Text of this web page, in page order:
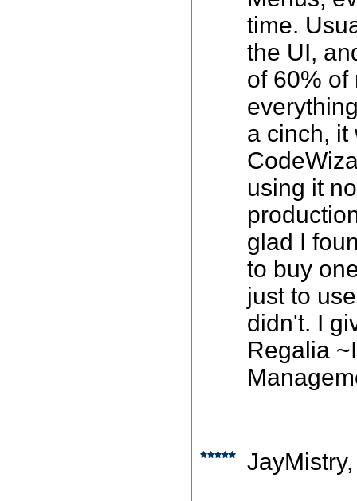
time.
the UI,
of 60% of
a cinch, it
using it
glad I
to buy
just to
didn't. I
Regalia